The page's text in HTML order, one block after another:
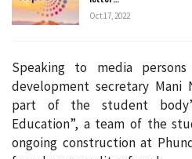
Oct 17, 2022
Speaking to media
development secretary Mani
part of the student
Education”, a team of the
ongoing construction at